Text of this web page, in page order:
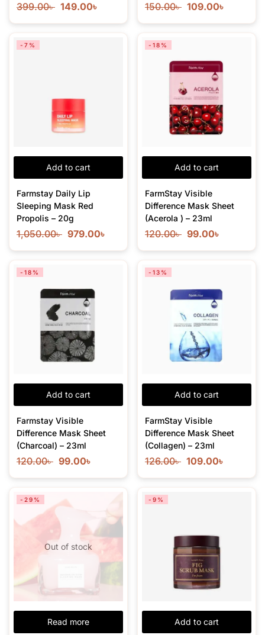
399.00৳ 149.00৳ 150.00৳ 109.00৳
Add to cart
-7%
Farmstay Daily Lip
Sleeping Mask Red
Propolis – 20g
1,050.00৳ 979.00৳
Add to cart
-18%
FarmStay Visible
Difference Mask Sheet
(Acerola ) – 23ml
120.00৳ 99.00৳
Add to cart
-18%
Farmstay Visible
Difference Mask Sheet
(Charcoal) – 23ml
120.00৳ 99.00৳
Add to cart
-13%
FarmStay Visible
Difference Mask Sheet
(Collagen) – 23ml
126.00৳ 109.00৳
Out of stock
Read more
-29%
Add to cart
-9%